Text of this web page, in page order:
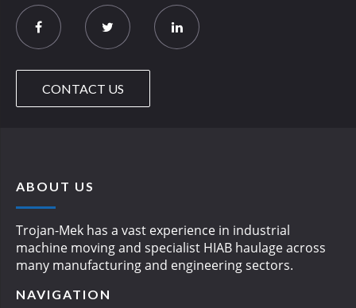
CONTACT US
ABOUT US
Trojan-Mek has a vast experience in industrial
machine moving and specialist HIAB haulage across
many manufacturing and engineering sectors.
NAVIGATION